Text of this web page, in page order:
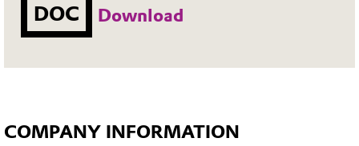
DOC Download
COMPANY INFORMATION